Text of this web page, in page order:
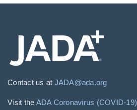
Contact us at JADA@ada.org
Visit the ADA Coronavirus (COVID-19)